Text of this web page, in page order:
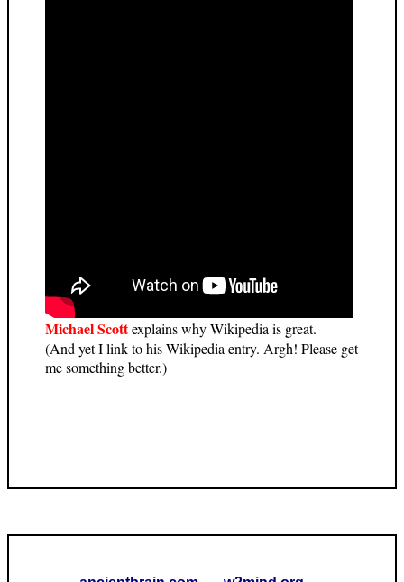
Michael Scottexplains why Wikipedia is great.
(And yet I link to his Wikipedia entry. Argh! Please get
me something better.)